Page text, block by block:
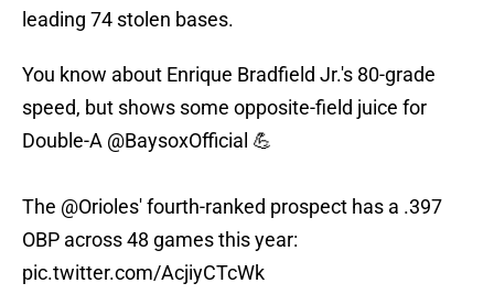
leading 74 stolen bases.
You know about Enrique Bradfield Jr.'s 80-grade
speed, but shows some opposite-field juice for
Double-A @BaysoxOfficial 💪
The @Orioles' fourth-ranked prospect has a .397
OBP across 48 games this year:
pic.twitter.com/AcjiyCTcWk